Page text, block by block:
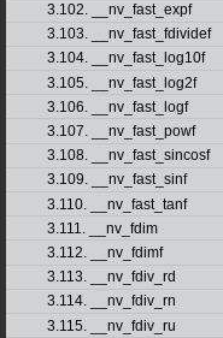
3.102. __nv_fast_expf
3.103. __nv_fast_fdividef
3.104. __nv_fast_log10f
3.105. __nv_fast_log2f
3.106. __nv_fast_logf
3.107. __nv_fast_powf
3.108. __nv_fast_sincosf
3.109. __nv_fast_sinf
3.110. __nv_fast_tanf
3.111. __nv_fdim
3.112. __nv_fdimf
3.113. __nv_fdiv_rd
3.114. __nv_fdiv_rn
3.115. __nv_fdiv_ru